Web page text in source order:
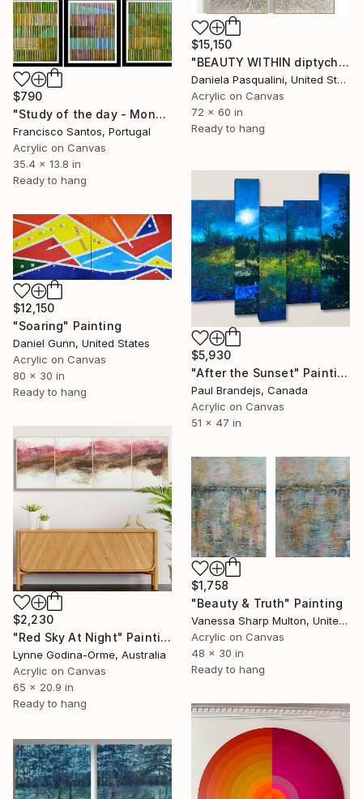
$15,150
"BEAUTY WITHIN diptych" Painting
Daniela Pasqualini, United States
Acrylic on Canvas
72 x 60 in
Ready to hang
$790
"Study of the day - Monday 2" Painting
Francisco Santos, Portugal
Acrylic on Canvas
35.4 x 13.8 in
Ready to hang
$5,930
"After the Sunset" Painting
Paul Brandejs, Canada
Acrylic on Canvas
51 x 47 in
$12,150
"Soaring" Painting
Daniel Gunn, United States
Acrylic on Canvas
80 x 30 in
Ready to hang
$2,230
"Red Sky At Night" Painting
Lynne Godina-Orme, Australia
Acrylic on Canvas
65 x 20.9 in
Ready to hang
$1,758
"Beauty & Truth" Painting
Vanessa Sharp Multon, United States
Acrylic on Canvas
48 x 30 in
Ready to hang